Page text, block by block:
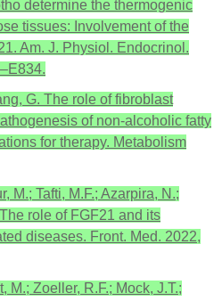
determine the thermogenic
tissues: Involvement of the
Am. J. Physiol. Endocrinol.
G. The role of fibroblast
of non-alcoholic fatty
for therapy. Metabolism
M.; Tafti, M.F.; Azarpira, N.;
role of FGF21 and its
diseases. Front. Med. 2022,
M.; Zoeller, R.F.; Mock, J.T.;